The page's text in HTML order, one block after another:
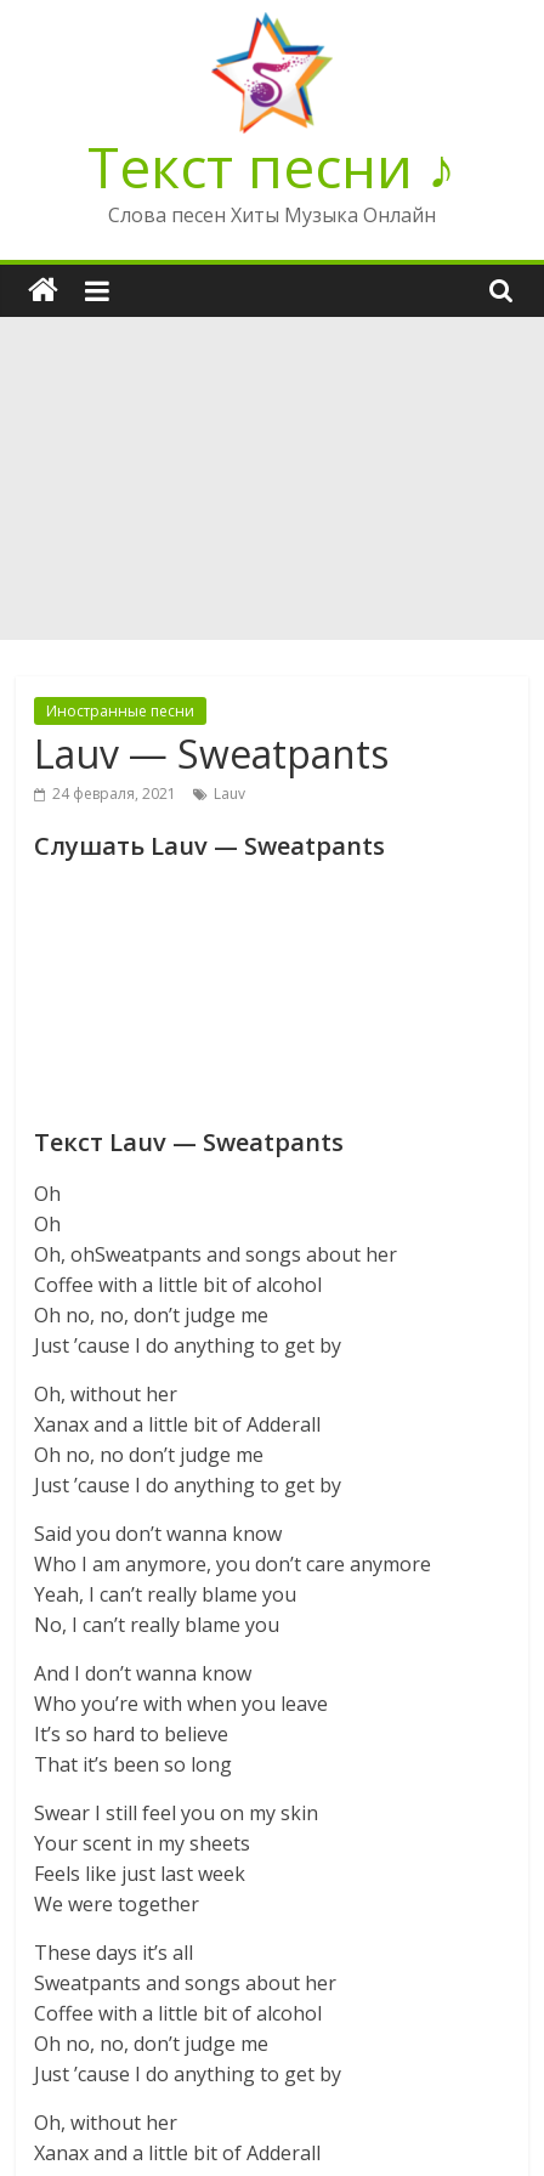
Текст песни ♪
Слова песен Хиты Музыка Онлайн
Иностранные песни
Lauv — Sweatpants
24 февраля, 2021 Lauv
Слушать Lauv — Sweatpants
Текст Lauv — Sweatpants
Oh
Oh
Oh, ohSweatpants and songs about her
Coffee with a little bit of alcohol
Oh no, no, don’t judge me
Just ’cause I do anything to get by
Oh, without her
Xanax and a little bit of Adderall
Oh no, no don’t judge me
Just ’cause I do anything to get by
Said you don’t wanna know
Who I am anymore, you don’t care anymore
Yeah, I can’t really blame you
No, I can’t really blame you
And I don’t wanna know
Who you’re with when you leave
It’s so hard to believe
That it’s been so long
Swear I still feel you on my skin
Your scent in my sheets
Feels like just last week
We were together
These days it’s all
Sweatpants and songs about her
Coffee with a little bit of alcohol
Oh no, no, don’t judge me
Just ’cause I do anything to get by
Oh, without her
Xanax and a little bit of Adderall